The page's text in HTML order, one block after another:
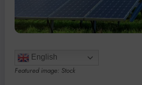
English
Featured image: Stock